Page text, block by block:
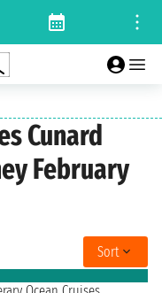
Cunard
February
Sort